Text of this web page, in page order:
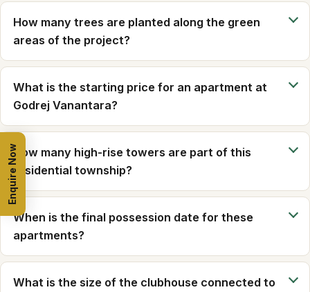
How many trees are planted along the green
areas of the project?
What is the starting price for an apartment at
Godrej Vanantara?
How many high-rise towers are part of this
residential township?
When is the final possession date for these
apartments?
What is the size of the clubhouse connected to
Enquire Now